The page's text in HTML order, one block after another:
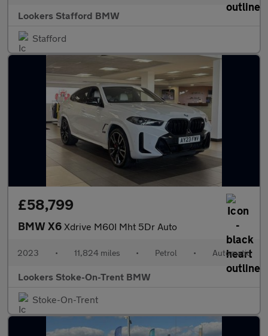
Lookers Stafford BMW
Stafford
£58,799
BMW X6 Xdrive M60I Mht 5Dr Auto
2023 • 11,824 miles • Petrol • Automatic
Lookers Stoke-On-Trent BMW
Stoke-On-Trent